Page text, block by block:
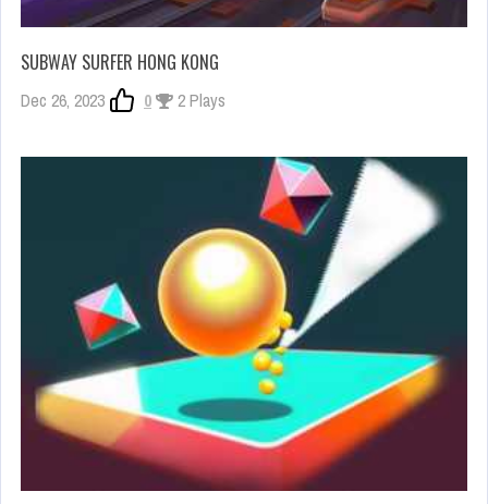
SUBWAY SURFER HONG KONG
Dec 26, 2023 0 2 Plays